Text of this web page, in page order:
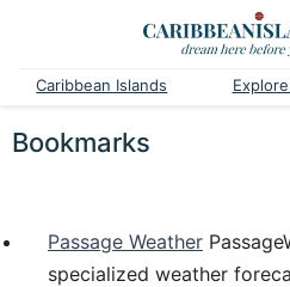
Caribbean Islands
Bookmarks
Passage Weather
specialized weather